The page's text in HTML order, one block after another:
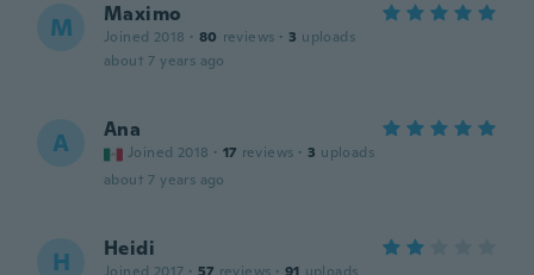
M Maximo
Joined 2018 · 80 reviews · 3 uploads
about 7 years ago
A Ana
Joined 2018 · 17 reviews · 3 uploads
about 7 years ago
H Heidi